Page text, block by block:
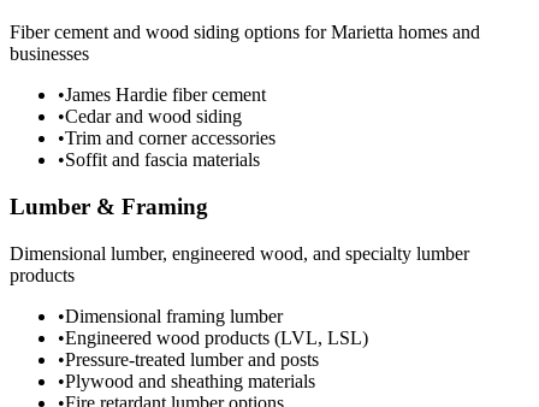
Fiber cement and wood siding options for Marietta homes and
businesses
•James Hardie fiber cement
•Cedar and wood siding
•Trim and corner accessories
•Soffit and fascia materials
Lumber & Framing
Dimensional lumber, engineered wood, and specialty lumber
products
•Dimensional framing lumber
•Engineered wood products (LVL, LSL)
•Pressure-treated lumber and posts
•Plywood and sheathing materials
•Fire retardant lumber options